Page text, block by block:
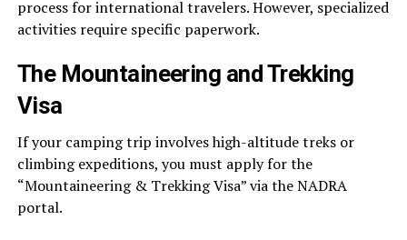
process for international travelers. However, specialized
activities require specific paperwork.
The Mountaineering and Trekking
Visa
If your camping trip involves high-altitude treks or
climbing expeditions, you must apply for the
“Mountaineering & Trekking Visa” via the NADRA
portal.